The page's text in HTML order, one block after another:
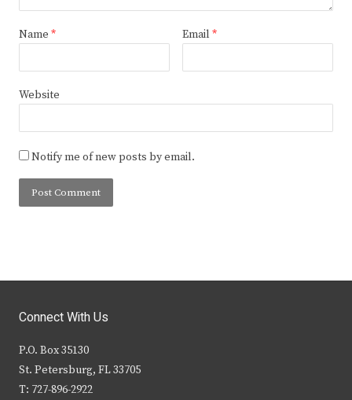
Name * Email *
Website
Notify me of new posts by email.
Connect With Us
P.O. Box 35130
St. Petersburg, FL 33705
T: 727-896-2922